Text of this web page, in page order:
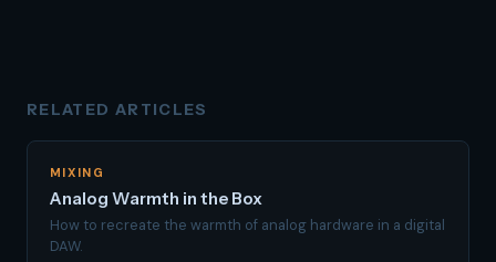
RELATED ARTICLES
MIXING
Analog Warmth in the Box
How to recreate the warmth of analog hardware in a digital
DAW.